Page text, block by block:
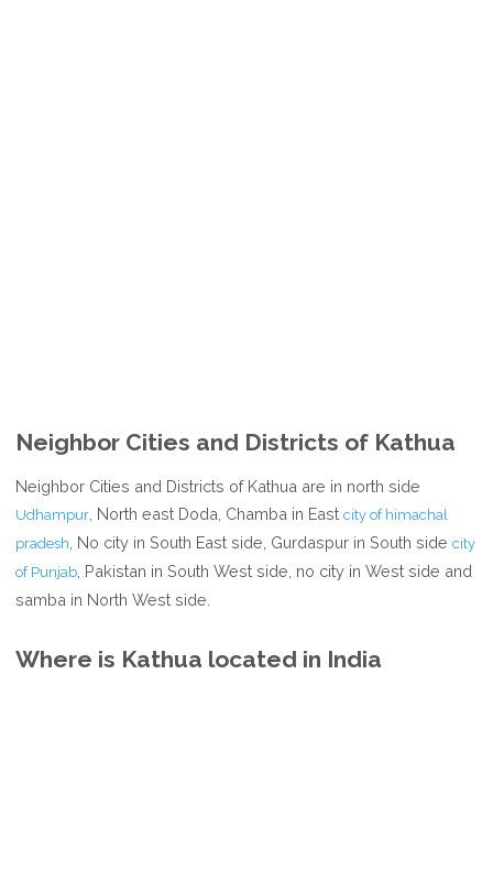
Neighbor Cities and Districts of Kathua
Neighbor Cities and Districts of Kathua are in north side
Udhampur , North east Doda, Chamba in Eastcity of himachal
pradesh , No city in South East side, Gurdaspur in South sidecity
of Punjab , Pakistan in South West side, no city in West side and
samba in North West side.
Where is Kathua located in India